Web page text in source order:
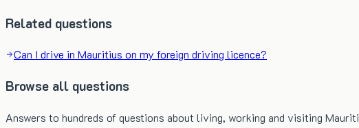
Related questions
Can I drive in Mauritius on my foreign driving licence?
Browse all questions
Answers to hundreds of questions about living, working and visiting